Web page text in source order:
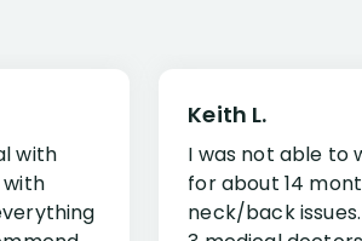
with
with
Keith L.
I was not able to
for about 14
neck/back